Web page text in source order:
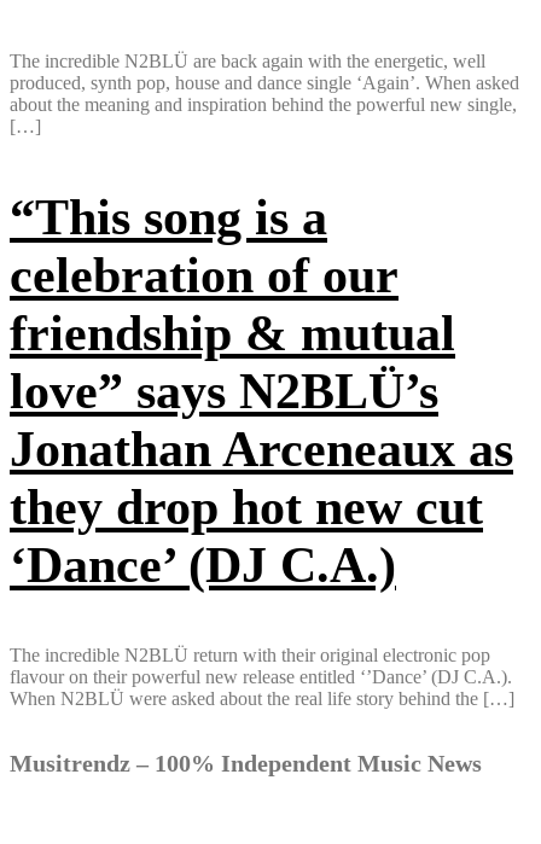
The incredible N2BLÜ are back again with the energetic, well
produced, synth pop, house and dance single ‘Again’. When asked
about the meaning and inspiration behind the powerful new single,
[…]
“This song is a
celebration of our
friendship & mutual
love” says N2BLÜ’s
Jonathan Arceneaux as
they drop hot new cut
‘Dance’ (DJ C.A.)
The incredible N2BLÜ return with their original electronic pop
flavour on their powerful new release entitled ‘’Dance’ (DJ C.A.).
When N2BLÜ were asked about the real life story behind the […]
Musitrendz – 100% Independent Music News